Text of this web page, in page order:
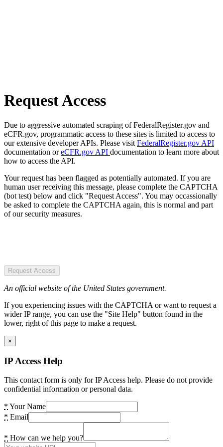
Request Access
Due to aggressive automated scraping of FederalRegister.gov and
eCFR.gov, programmatic access to these sites is limited to access to
our extensive developer APIs. Please visit FederalRegister.gov API
documentation oreCFR.gov API documentation to learn more about
how to access the API.
Your request has been flagged as potentially automated. If you are
human user receiving this message, please complete the CAPTCHA
(bot test) below and click "Request Access". You may occassionally
be asked to complete the CAPTCHA again, this is normal and part
of our security measures.
Request Access
An official website of the United States government.
If you experiencing issues with the CAPTCHA or want to request a
wider IP range, you can use the "Site Help" button found in the
lower, right of this page to make a request.
×
IP Access Help
This contact form is only for IP Access help. Please do not provide
confidential information or personal data.
* Your Name
* Email
* How can we help you?